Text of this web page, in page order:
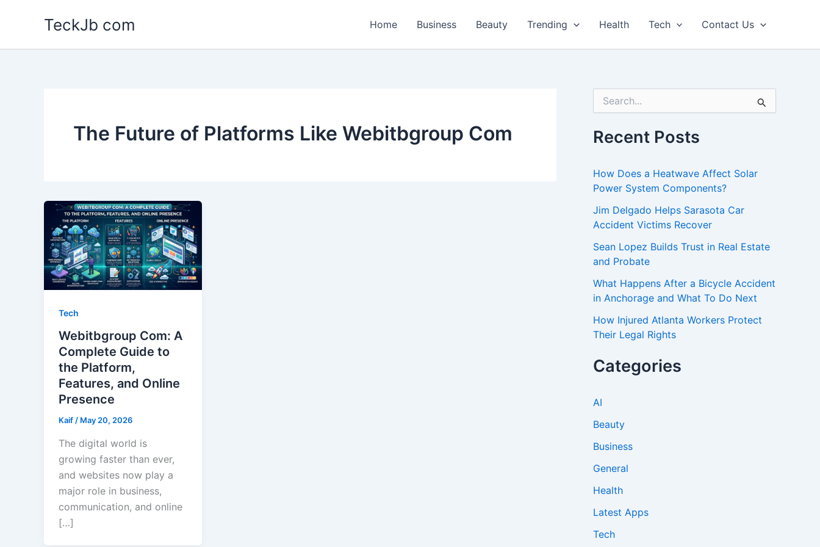
TeckJb com Home Business Beauty Trending Health Tech Contact Us
The Future of Platforms Like Webitbgroup Com
Tech
Webitbgroup Com: A
Complete Guide to
the Platform,
Features, and Online
Presence
Kaif/ May 20, 2026
The digital world is
growing faster than ever,
and websites now play a
major role in business,
communication, and online
[…]
r
c
o
r
Recent Posts
How Does a Heatwave Affect Solar
Power System Components?
Jim Delgado Helps Sarasota Car
Accident Victims Recover
Sean Lopez Builds Trust in Real Estate
and Probate
What Happens After a Bicycle Accident
in Anchorage and What To Do Next
How Injured Atlanta Workers Protect
Their Legal Rights
Categories
AI
Beauty
Business
General
Health
Latest Apps
Tech